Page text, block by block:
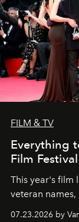
FILM & TV
Everything
Film Festival
This year's film
veteran
07.23.2026 by